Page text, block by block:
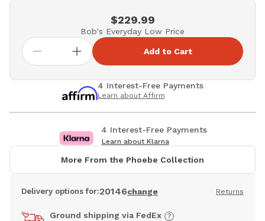
$229.99
Bob's Everyday Low Price
Add to Cart
4 Interest-Free Payments
Learn about Affirm
4 Interest-Free Payments
Learn about Klarna
More From the Phoebe Collection
Delivery options for:20146change Returns
Ground shipping via FedEx